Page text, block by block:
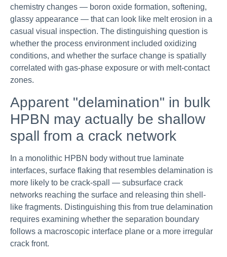
chemistry changes — boron oxide formation, softening,
glassy appearance — that can look like melt erosion in a
casual visual inspection. The distinguishing question is
whether the process environment included oxidizing
conditions, and whether the surface change is spatially
correlated with gas-phase exposure or with melt-contact
zones.
Apparent "delamination" in bulk
HPBN may actually be shallow
spall from a crack network
In a monolithic HPBN body without true laminate
interfaces, surface flaking that resembles delamination is
more likely to be crack-spall — subsurface crack
networks reaching the surface and releasing thin shell-
like fragments. Distinguishing this from true delamination
requires examining whether the separation boundary
follows a macroscopic interface plane or a more irregular
crack front.